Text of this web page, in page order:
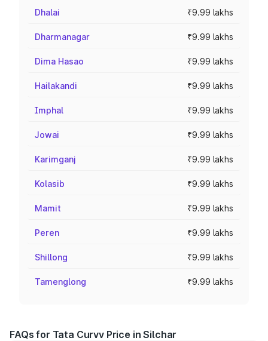
Dhalai ₹9.99 lakhs
Dharmanagar ₹9.99 lakhs
Dima Hasao ₹9.99 lakhs
Hailakandi ₹9.99 lakhs
Imphal ₹9.99 lakhs
Jowai ₹9.99 lakhs
Karimganj ₹9.99 lakhs
Kolasib ₹9.99 lakhs
Mamit ₹9.99 lakhs
Peren ₹9.99 lakhs
Shillong ₹9.99 lakhs
Tamenglong ₹9.99 lakhs
FAQs for Tata Curvv Price in Silchar